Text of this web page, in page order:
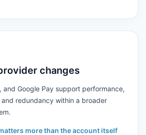
changes
and Google Pay support performance,
redundancy within a broader
more than the account itself